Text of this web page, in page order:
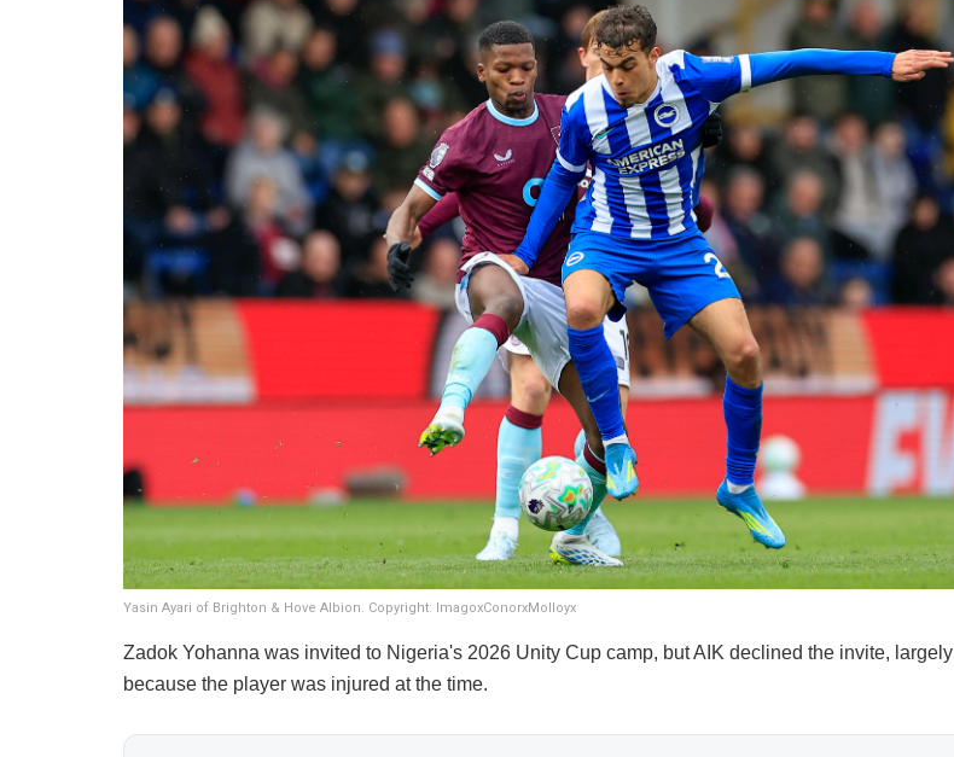
Yasin Ayari of Brighton & Hove Albion. Copyright: ImagoxConorxMolloyx
Zadok Yohanna was invited to Nigeria's 2026 Unity Cup camp, but AIK declined the invite, largely
because the player was injured at the time.